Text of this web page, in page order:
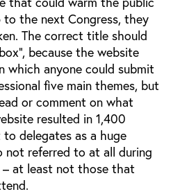
the next Congress, they
The correct title should
because the website
which anyone could submit
five main themes, but
or comment on what
resulted in 1,400
delegates as a huge
not referred to at all during
– at least not those that